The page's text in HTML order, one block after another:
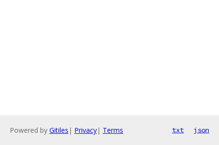
Powered by Gitiles | Privacy| Terms txt json